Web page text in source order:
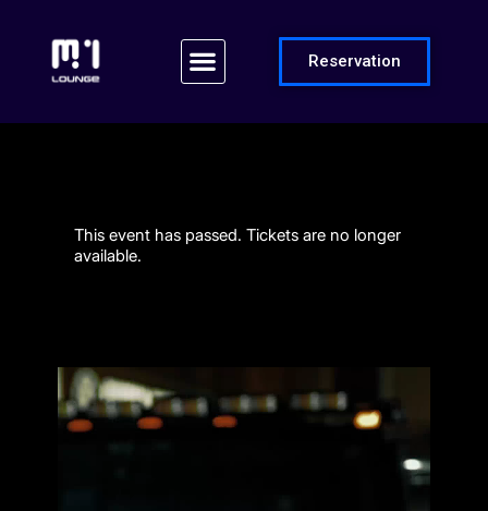
Reservation